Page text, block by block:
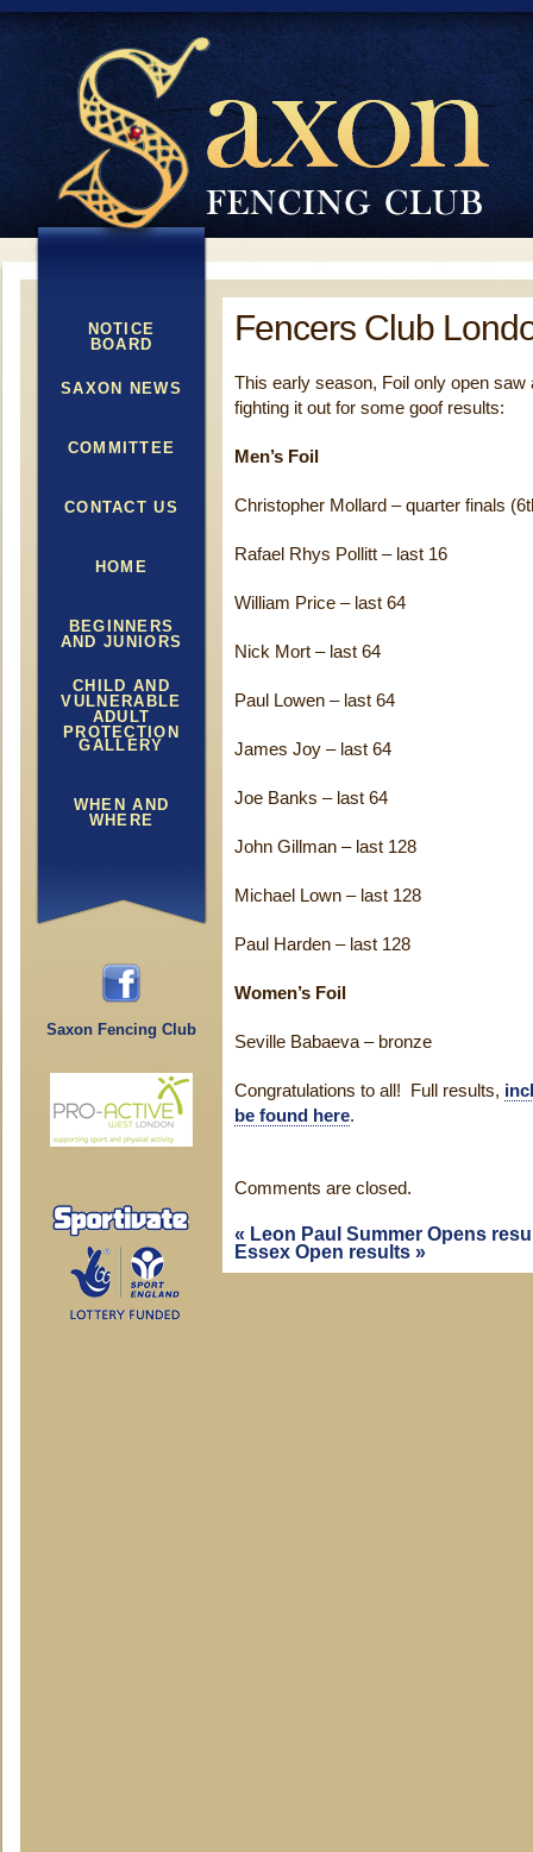
NOTICE
BOARD
SAXON NEWS
COMMITTEE
CONTACT US
HOME
BEGINNERS
AND JUNIORS
CHILD AND
VULNERABLE
ADULT
PROTECTION
GALLERY
WHEN AND
WHERE
Saxon Fencing Club
Fencers Club
This early season, Foil only open
fighting it out for some goof results:
Men’s Foil
Christopher Mollard – quarter finals
Rafael Rhys Pollitt – last 16
William Price – last 64
Nick Mort – last 64
Paul Lowen – last 64
James Joy – last 64
Joe Banks – last 64
John Gillman – last 128
Michael Lown – last 128
Paul Harden – last 128
Women’s Foil
Seville Babaeva – bronze
Congratulations to all! Full results,
be found here.
Comments are closed.
« Leon Paul Summer Opens
Essex Open results »